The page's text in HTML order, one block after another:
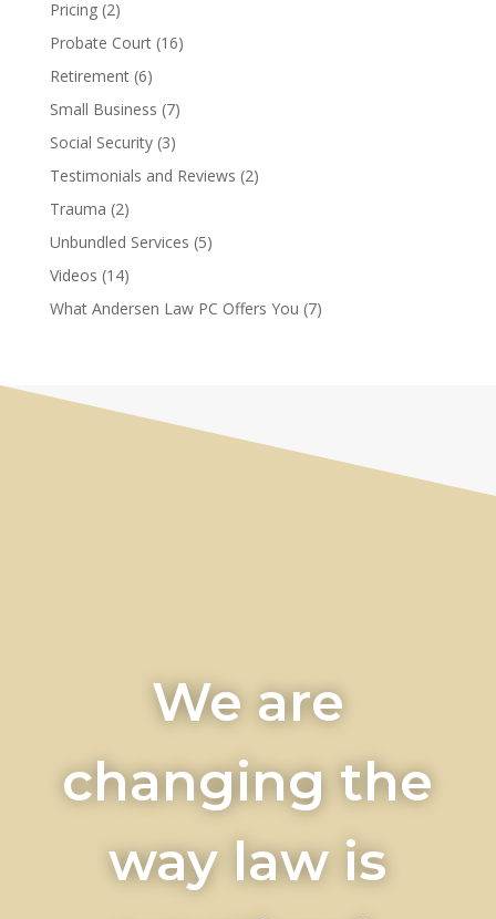
Pricing(2)
Probate Court(16)
Retirement(6)
Small Business (7)
Social Security(3)
Testimonials and Reviews (2)
Trauma (2)
Unbundled Services (5)
Videos (14)
What Andersen Law PC Offers You (7)
We are
changing the
way law is